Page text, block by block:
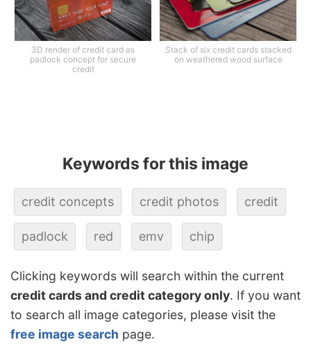
3D render of credit card as
padlock concept for secure
credit
Stack of six credit cards stacked
on weathered wood surface
Keywords for this image
credit concepts credit photos credit
padlock red emv chip
Clicking keywords will search within the current
credit cards and credit category only. If you want
to search all image categories, please visit the
free image search page.